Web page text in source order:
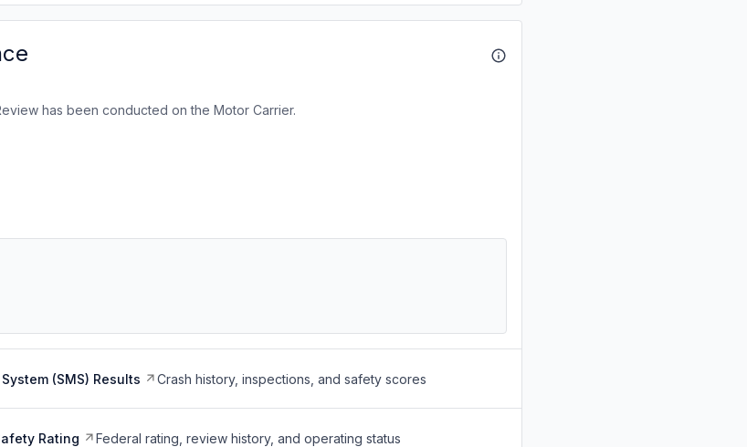
has been conducted on the Motor Carrier.
(SMS) Results Crash history, inspections, and safety scores
Rating Federal rating, review history, and operating status